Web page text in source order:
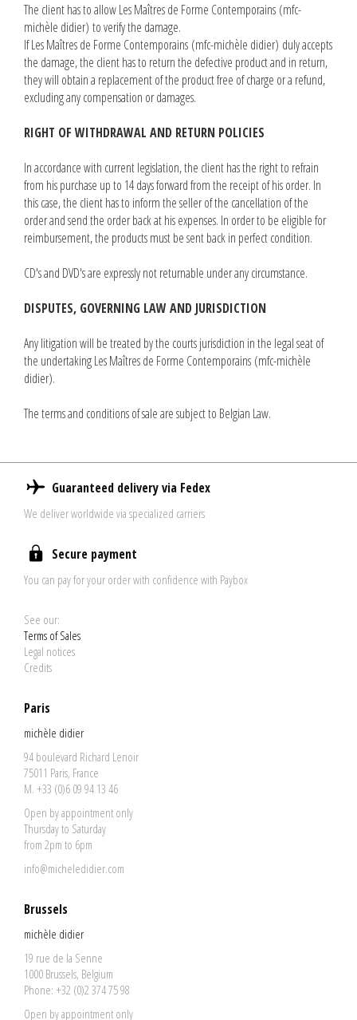
The client has to allow Les Maîtres de Forme Contemporains (mfc-
michèle didier) to verify the damage.
If Les Maîtres de Forme Contemporains (mfc-michèle didier) duly accepts
the damage, the client has to return the defective product and in return,
they will obtain a replacement of the product free of charge or a refund,
excluding any compensation or damages.
RIGHT OF WITHDRAWAL AND RETURN POLICIES
In accordance with current legislation, the client has the right to refrain
from his purchase up to 14 days forward from the receipt of his order. In
this case, the client has to inform the seller of the cancellation of the
order and send the order back at his expenses. In order to be eligible for
reimbursement, the products must be sent back in perfect condition.
CD's and DVD's are expressly not returnable under any circumstance.
DISPUTES, GOVERNING LAW AND JURISDICTION
Any litigation will be treated by the courts jurisdiction in the legal seat of
the undertaking Les Maîtres de Forme Contemporains (mfc-michèle
didier).
The terms and conditions of sale are subject to Belgian Law.
Guaranteed delivery via Fedex
We deliver worldwide via specialized carriers
Secure payment
You can pay for your order with confidence with Paybox
See our:
Terms of Sales
Legal notices
Credits
Paris
michèle didier
94 boulevard Richard Lenoir
75011 Paris, France
M. +33 (0)6 09 94 13 46
Open by appointment only
Thursday to Saturday
from 2pm to 6pm
info@micheledidier.com
Brussels
michèle didier
19 rue de la Senne
1000 Brussels, Belgium
Phone: +32 (0)2 374 75 98
Open by appointment only